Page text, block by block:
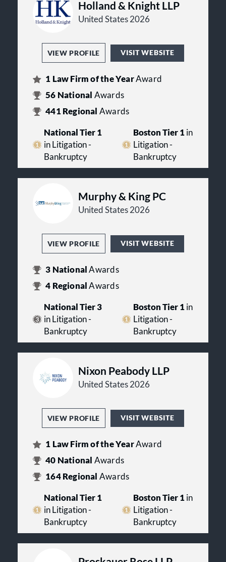
Holland & Knight LLP
United States 2026
VIEW PROFILE VISIT WEBSITE
1 Law Firm of the YearAward
56 National Awards
441Regional Awards
National Tier 1
in Litigation -
Bankruptcy
Boston Tier 1in
Litigation -
Bankruptcy
Murphy & King PC
United States 2026
VIEW PROFILE VISIT WEBSITE
3 NationalAwards
4 RegionalAwards
National Tier 3
in Litigation -
Bankruptcy
Boston Tier 1in
Litigation -
Bankruptcy
Nixon Peabody LLP
United States 2026
VIEW PROFILE VISIT WEBSITE
1 Law Firm of the YearAward
40 National Awards
164Regional Awards
National Tier 1
in Litigation -
Bankruptcy
Boston Tier 1in
Litigation -
Bankruptcy